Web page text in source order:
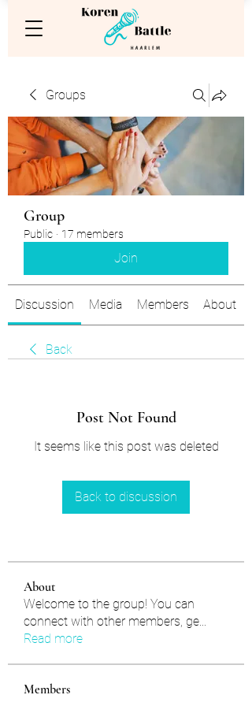
Groups
Group
Public · 17 members
Join
Discussion Media Members About
Back
Post Not Found
It seems like this post was deleted
Back to discussion
About
Welcome to the group! You can
connect with other members, ge...
Read more
Members